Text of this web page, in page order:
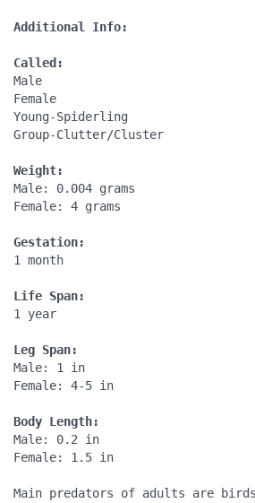
Additional Info:
Called:
Male
Female
Young-Spiderling
Group-Clutter/Cluster
Weight:
Male: 0.004 grams
Female: 4 grams
Gestation:
1 month
Life Span:
1 year
Leg Span:
Male: 1 in
Female: 4-5 in
Body Length:
Male: 0.2 in
Female: 1.5 in
Main predators of adults are